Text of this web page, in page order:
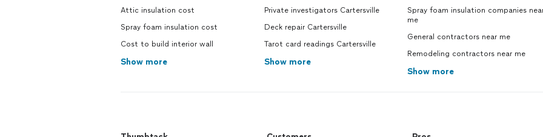
Attic insulation cost
Spray foam insulation cost
Cost to build interior wall
Show more
Private investigators Cartersville
Deck repair Cartersville
Tarot card readings Cartersville
Show more
Spray foam insulation companies
me
General contractors near me
Remodeling contractors near me
Show more